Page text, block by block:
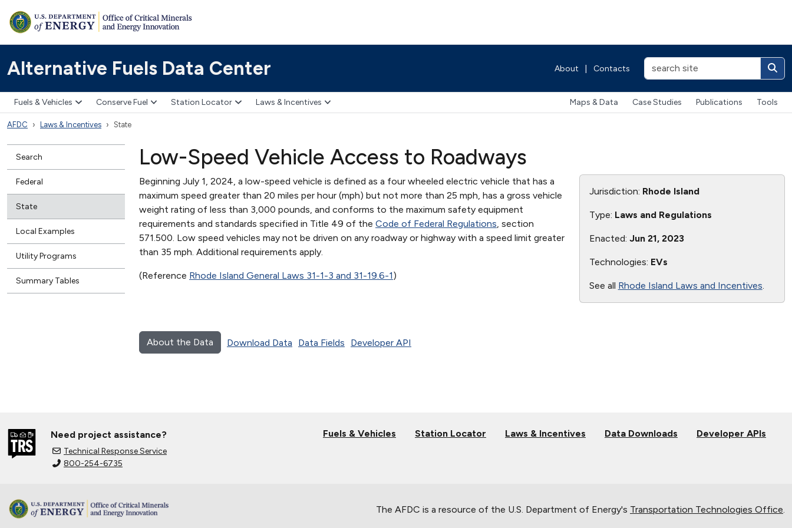
Alternative Fuels Data Center About Contacts
Fuels & Vehicles Conserve Fuel Station Locator Laws & Incentives Maps & Data Case Studies Publications Tools
AFDC Laws & Incentives State
Search
Federal
State
Local Examples
Utility Programs
Summary Tables
Low-Speed Vehicle Access to Roadways
Beginning July 1, 2024, a low-speed vehicle is defined as a four wheeled electric vehicle that has a
maximum speed greater than 20 miles per hour (mph) but not more than 25 mph, has a gross vehicle
weight rating of less than 3,000 pounds, and conforms to the maximum safety equipment
requirements and standards specified in Title 49 of the Code of Federal Regulations , section
571.500. Low speed vehicles may not be driven on any roadway or highway with a speed limit greater
than 35 mph. Additional requirements apply.
(Reference Rhode Island General Laws 31-1-3 and 31-19.6-1)
Jurisdiction: Rhode Island
Type: Laws and Regulations
Enacted: Jun 21, 2023
Technologies: EVs
See all Rhode Island Laws and Incentives
About the Data Download Data Data Fields Developer API
Need project assistance?
Technical Response Service
800-254-6735
Fuels & Vehicles Station Locator Laws & Incentives Data Downloads Developer APIs
The AFDC is a resource of the U.S. Department of Energy's Transportation Technologies Office